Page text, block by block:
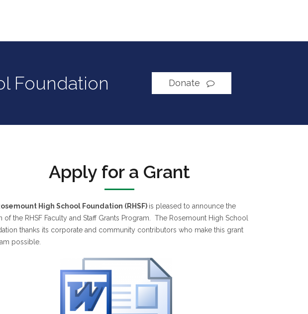
Foundation Donate
Apply for a Grant
High School Foundation (RHSF) is pleased to announce the
of the RHSF Faculty and Staff Grants Program. The Rosemount High School
thanks its corporate and community contributors who make this grant
possible.